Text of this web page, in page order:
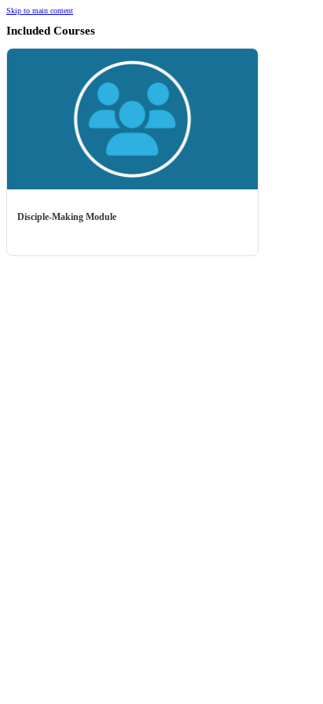
Skip to main content
Included Courses
Disciple-Making Module